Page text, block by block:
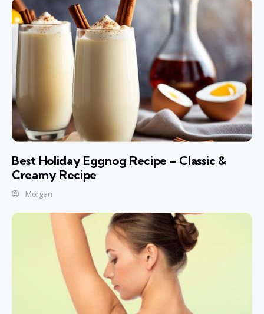
Best Holiday Eggnog Recipe – Classic &
Creamy Recipe
Morgan